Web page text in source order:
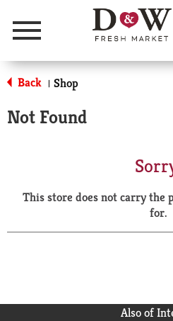
Menu
Back | Shop
Not Found
This store does not carry the
for.
Also of